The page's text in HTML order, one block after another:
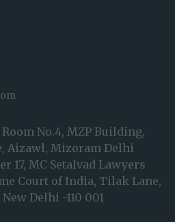
No.4, MZP Building,
Aizawl, Mizoram Delhi
17, MC Setalvad Lawyers
Court of India, Tilak Lane,
Delhi -110 001